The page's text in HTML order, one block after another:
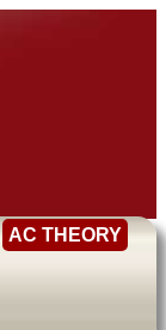
AC THEORY